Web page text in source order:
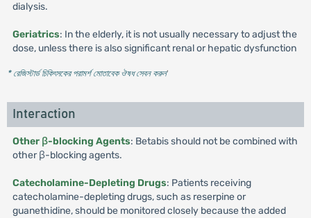
dialysis.
Geriatrics: In the elderly, it is not usually necessary to adjust the
dose, unless there is also significant renal or hepatic dysfunction
* রেজিস্টার্ড চিকিৎসকের পরামর্শ মোতাবেক ঔষধ সেবন করুন'
Interaction
Other β-blocking Agents: Betabis should not be combined with
other β-blocking agents.
Catecholamine-Depleting Drugs: Patients receiving
catecholamine-depleting drugs, such as reserpine or
guanethidine, should be monitored closely because the added